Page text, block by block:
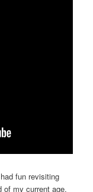
fun revisiting
of my current age.